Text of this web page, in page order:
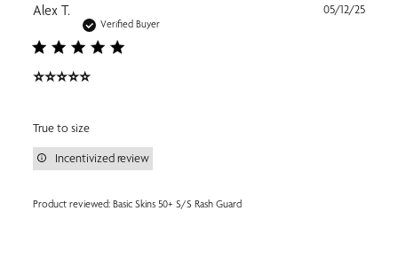
Alex T.
Verified Buyer
⭐️⭐️⭐️⭐️⭐️
True to size
Product reviewed: Basic Skins 50+ S/S Rash Guard
Incentivized review
05/12/25